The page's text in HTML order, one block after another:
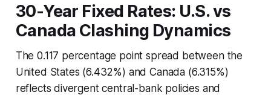
30-Year Fixed Rates: U.S. vs
Canada Clashing Dynamics
The 0.117 percentage point spread between the
United States (6.432%) and Canada (6.315%)
reflects divergent central-bank policies and